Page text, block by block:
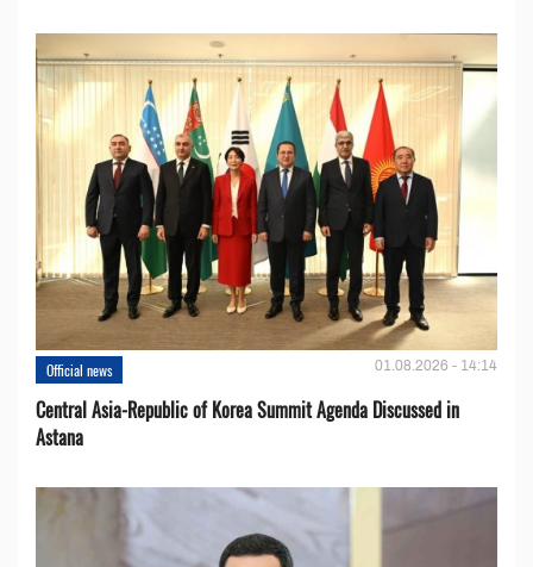
Official news 01.08.2026 - 14:14
Central Asia-Republic of Korea Summit Agenda Discussed in
Astana